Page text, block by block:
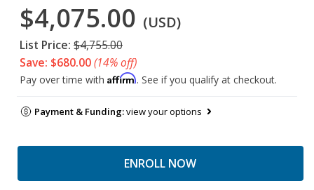
$4,075.00 (USD)
List Price: $4,755.00
Save: $680.00(14% off)
Pay over time with Affirm. See if you qualify at checkout.
Payment & Funding:view your options
ENROLL NOW